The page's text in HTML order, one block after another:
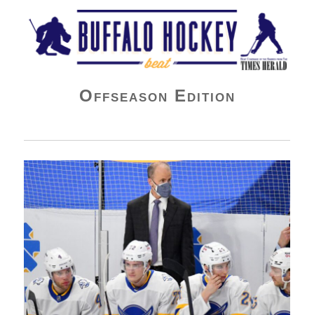
Buffalo Hockey Beat
Offseason Edition